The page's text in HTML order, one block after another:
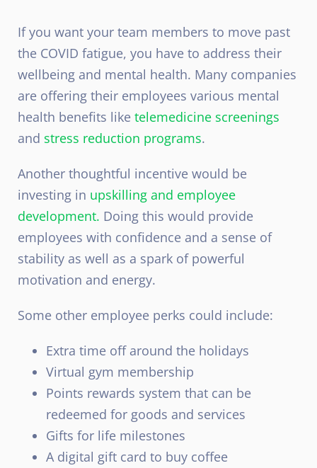
If you want your team members to move past
the COVID fatigue, you have to address their
wellbeing and mental health. Many companies
are offering their employees various mental
health benefits like telemedicine screenings
and stress reduction programs.
Another thoughtful incentive would be
investing in upskilling and employee
development. Doing this would provide
employees with confidence and a sense of
stability as well as a spark of powerful
motivation and energy.
Some other employee perks could include:
Extra time off around the holidays
Virtual gym membership
Points rewards system that can be
redeemed for goods and services
Gifts for life milestones
A digital gift card to buy coffee